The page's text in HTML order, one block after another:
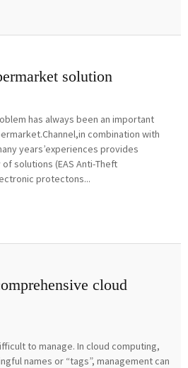
solution
has always been an important
combination with
years’experiences provides
solutions (EAS Anti-Theft
protectons...
cloud
to manage. In cloud computing,
names or “tags”, management can